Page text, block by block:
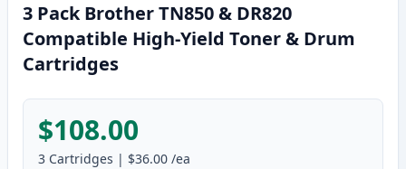
3 Pack Brother TN850 & DR820
Compatible High-Yield Toner & Drum
Cartridges
$108.00
3 Cartridges | $36.00 /ea